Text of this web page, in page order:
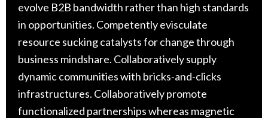
evolve B2B bandwidth rather than high standards
in opportunities. Competently evisculate
resource sucking catalysts for change through
business mindshare. Collaboratively supply
dynamic communities with bricks-and-clicks
infrastructures. Collaboratively promote
functionalized partnerships whereas magnetic